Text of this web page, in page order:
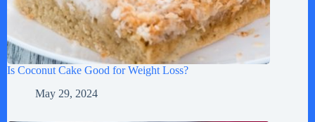
Is Coconut Cake Good for Weight Loss?
May 29, 2024